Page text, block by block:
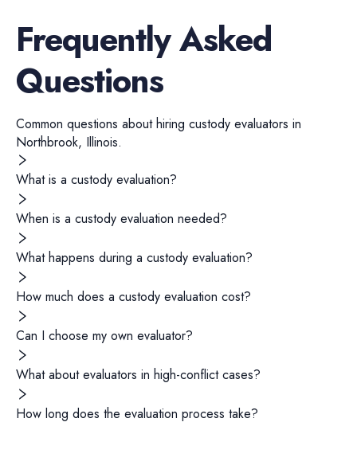
Frequently Asked
Questions
Common questions about hiring custody evaluators in
Northbrook, Illinois.
What is a custody evaluation?
When is a custody evaluation needed?
What happens during a custody evaluation?
How much does a custody evaluation cost?
Can I choose my own evaluator?
What about evaluators in high-conflict cases?
How long does the evaluation process take?